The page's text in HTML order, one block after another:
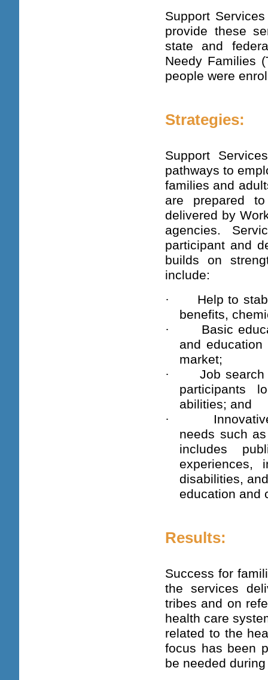
Support
provide these
state and
Needy Families
people were
Strategies:
Support
pathways to
families and
are prepared
delivered by
agencies.
participant and
builds on
include:
·
Help to
benefits,
·
Basic
and
market;
·
Job
participants
abilities; and
·
needs such
includes
experiences,
disabilities,
education and
Results:
Success for
the services
tribes and on
health care
related to the
focus has been
be needed